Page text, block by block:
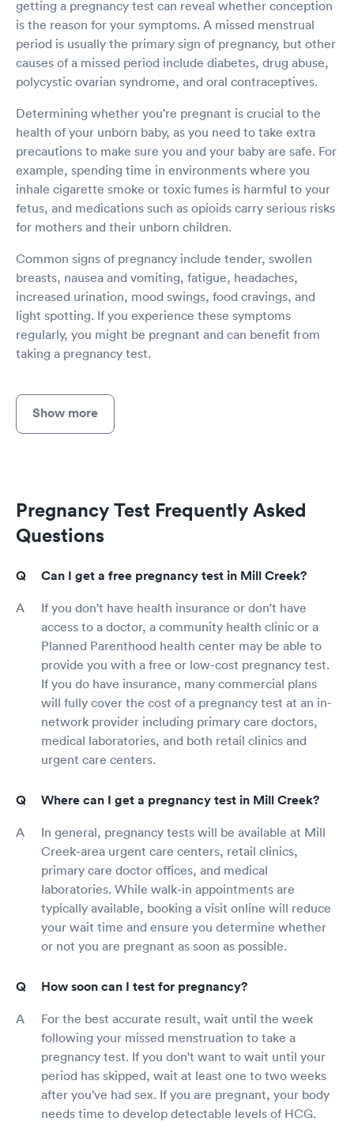
prescribed antibiotics and she brushed it off saying "it's just a
viral".. Not sure how she decided on that when she didn't even
do an xray. I was not all satisfied with my treatment by this
provider at this location. Multicare Indigo, you need to fix your
mistakes and train your providers, instead of copy pasting the
same response to all the low rating reviews. Looking at the
reviews here, no wonder this location always has multiple
appointments available as compare to other locations.
getting a pregnancy test can reveal whether conception
is the reason for your symptoms. A missed menstrual
period is usually the primary sign of pregnancy, but other
causes of a missed period include diabetes, drug abuse,
polycystic ovarian syndrome, and oral contraceptives.
Determining whether you’re pregnant is crucial to the
health of your unborn baby, as you need to take extra
precautions to make sure you and your baby are safe. For
example, spending time in environments where you
inhale cigarette smoke or toxic fumes is harmful to your
fetus, and medications such as opioids carry serious risks
for mothers and their unborn children.
Common signs of pregnancy include tender, swollen
breasts, nausea and vomiting, fatigue, headaches,
increased urination, mood swings, food cravings, and
light spotting. If you experience these symptoms
regularly, you might be pregnant and can benefit from
taking a pregnancy test.
Show more
Pregnancy Test Frequently Asked
Questions
Can I get a free pregnancy test in Mill Creek?
If you don't have health insurance or don't have
access to a doctor, a community health clinic or a
Planned Parenthood health center may be able to
provide you with a free or low-cost pregnancy test.
If you do have insurance, many commercial plans
will fully cover the cost of a pregnancy test at an in-
network provider including primary care doctors,
medical laboratories, and both retail clinics and
urgent care centers.
Where can I get a pregnancy test in Mill Creek?
In general, pregnancy tests will be available at Mill
Creek-area urgent care centers, retail clinics,
primary care doctor offices, and medical
laboratories. While walk-in appointments are
typically available, booking a visit online will reduce
your wait time and ensure you determine whether
or not you are pregnant as soon as possible.
How soon can I test for pregnancy?
For the best accurate result, wait until the week
following your missed menstruation to take a
pregnancy test. If you don't want to wait until your
period has skipped, wait at least one to two weeks
after you've had sex. If you are pregnant, your body
needs time to develop detectable levels of HCG.